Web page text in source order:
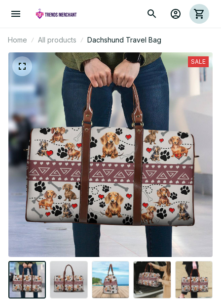
Home All products Dachshund Travel Bag
SALE